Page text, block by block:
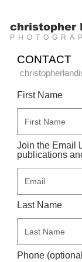
christopher
CONTACT
First Name
Join the Email
publications
Last Name
Phone